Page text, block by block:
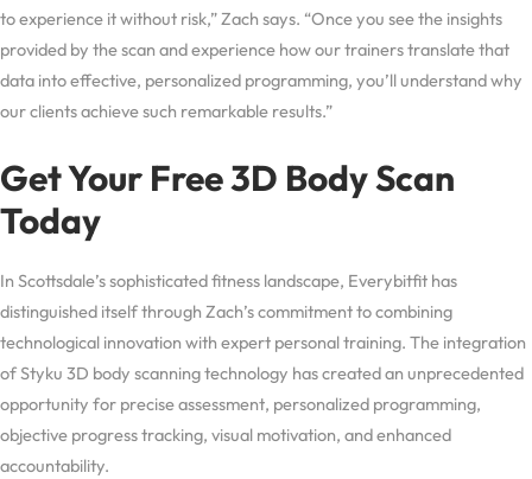
to experience it without risk,” Zach says. “Once you see the insights
provided by the scan and experience how our trainers translate that
data into effective, personalized programming, you’ll understand why
our clients achieve such remarkable results.”
Get Your Free 3D Body Scan
Today
In Scottsdale’s sophisticated fitness landscape, Everybitfit has
distinguished itself through Zach’s commitment to combining
technological innovation with expert personal training. The integration
of Styku 3D body scanning technology has created an unprecedented
opportunity for precise assessment, personalized programming,
objective progress tracking, visual motivation, and enhanced
accountability.